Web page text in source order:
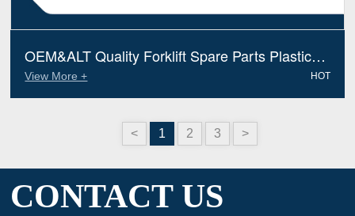
OEM&ALT Quality Forklift Spare Parts Plastic
View More + HOT
< 1 2 3 >
CONTACT US